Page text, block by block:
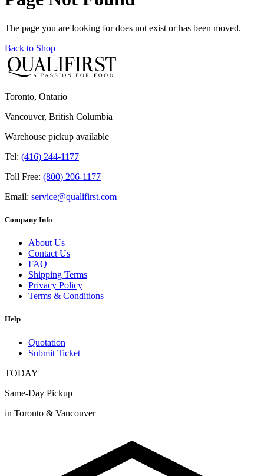
The page you are looking for does not exist or has been moved.
Back to Shop
Toronto, Ontario
Vancouver, British Columbia
Warehouse pickup available
Tel: (416) 244-1177
Toll Free: (800) 206-1177
Email: service@qualifirst.com
Company Info
About Us
Contact Us
FAQ
Shipping Terms
Privacy Policy
Terms & Conditions
Help
Quotation
Submit Ticket
TODAY
Same-Day Pickup
in Toronto & Vancouver